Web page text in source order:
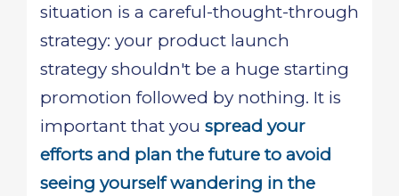
situation is a careful-thought-through
strategy: your product launch
strategy shouldn't be a huge starting
promotion followed by nothing. It is
important that you spread your
efforts and plan the future to avoid
seeing yourself wandering in the